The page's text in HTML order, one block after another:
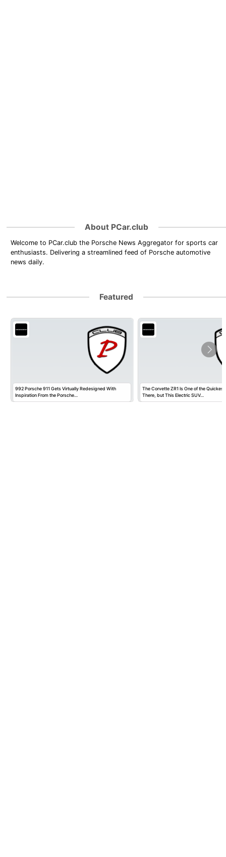
About PCar.club
Welcome to PCar.club the Porsche News Aggregator for sports car
enthusiasts. Delivering a streamlined feed of Porsche automotive
news daily.
Featured
992 Porsche 911 Gets Virtually Redesigned With
Inspiration From the Porsche…
The Corvette ZR1 Is One of the
There, but This Electric SUV…